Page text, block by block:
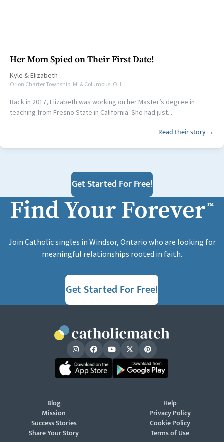
Her Mom Spied on Their First Date!
Kyle &Elizabeth
Orion Charter Township, MI & Columbus, OH
Back in 2017, Elizabeth was working on her Master’s degree in
teaching from Fresno State in California. She had just...
Read their story →
Get Started For Free!
Find Your Forever™
Join Catholic singles in Windsor, Ontario who are looking for
meaningful relationships rooted in faith.
Get Started For Free!
Blog
Mission
Success Stories
Share Your Story
Help
Privacy Policy
Cookie Policy
Terms of Use